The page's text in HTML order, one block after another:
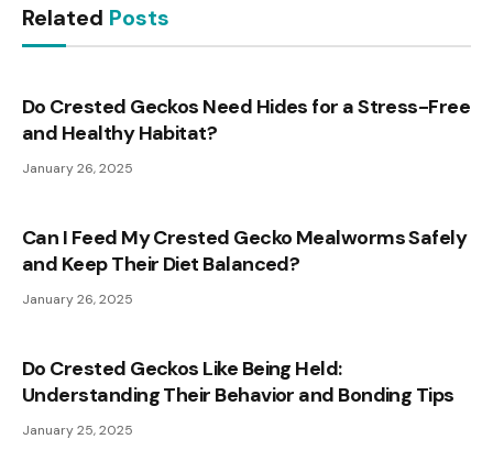
Related Posts
Do Crested Geckos Need Hides for a Stress-Free
and Healthy Habitat?
January 26, 2025
Can I Feed My Crested Gecko Mealworms Safely
and Keep Their Diet Balanced?
January 26, 2025
Do Crested Geckos Like Being Held:
Understanding Their Behavior and Bonding Tips
January 25, 2025